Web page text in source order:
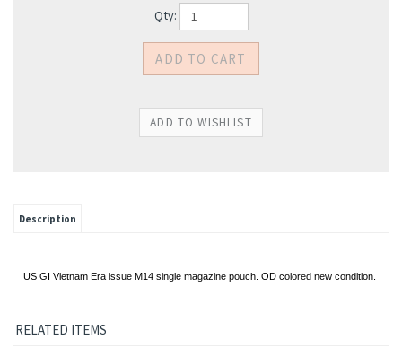
Qty:
Description
US GI Vietnam Era issue M14 single magazine pouch. OD colored new condition.
RELATED ITEMS